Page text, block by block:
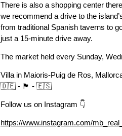
There is also a shopping center
we recommend a drive to the
from traditional Spanish taverns to
just a 15-minute drive away.
The market held every Sunday,
Villa in Maioris-Puig de Ros,
🇩🇪 - 🏴󠁧󠁢󠁥󠁮󠁧󠁿 - 🇪🇸
Follow us on Instagram 👇
https://www.instagram.com/